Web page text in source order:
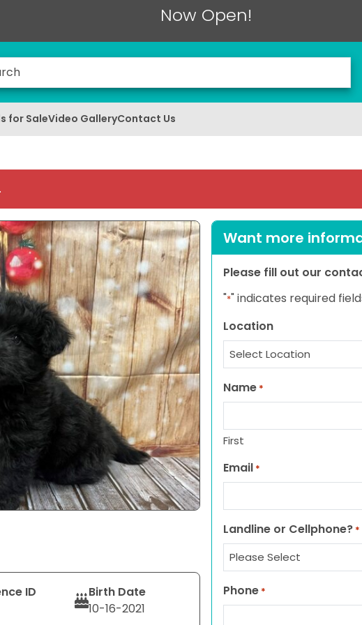
Now Open!
for SaleVideo GalleryContact Us
ID
Birth Date
10-16-2021
Want more
Please fill out our
"*" indicates required
Location
Name *
First
Email *
Landline or Cellphone? *
Phone *